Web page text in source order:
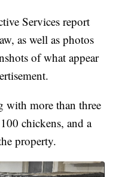
Services report
as well as photos
of what appear
with more than three
chickens, and a
property.